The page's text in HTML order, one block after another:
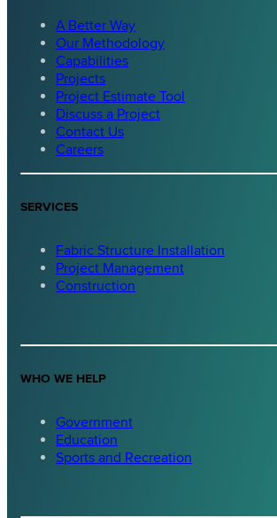
A Better Way
Our Methodology
Capabilities
Projects
Project Estimate Tool
Discuss a Project
Contact Us
Careers
SERVICES
Fabric Structure Installation
Project Management
Construction
WHO WE HELP
Government
Education
Sports and Recreation